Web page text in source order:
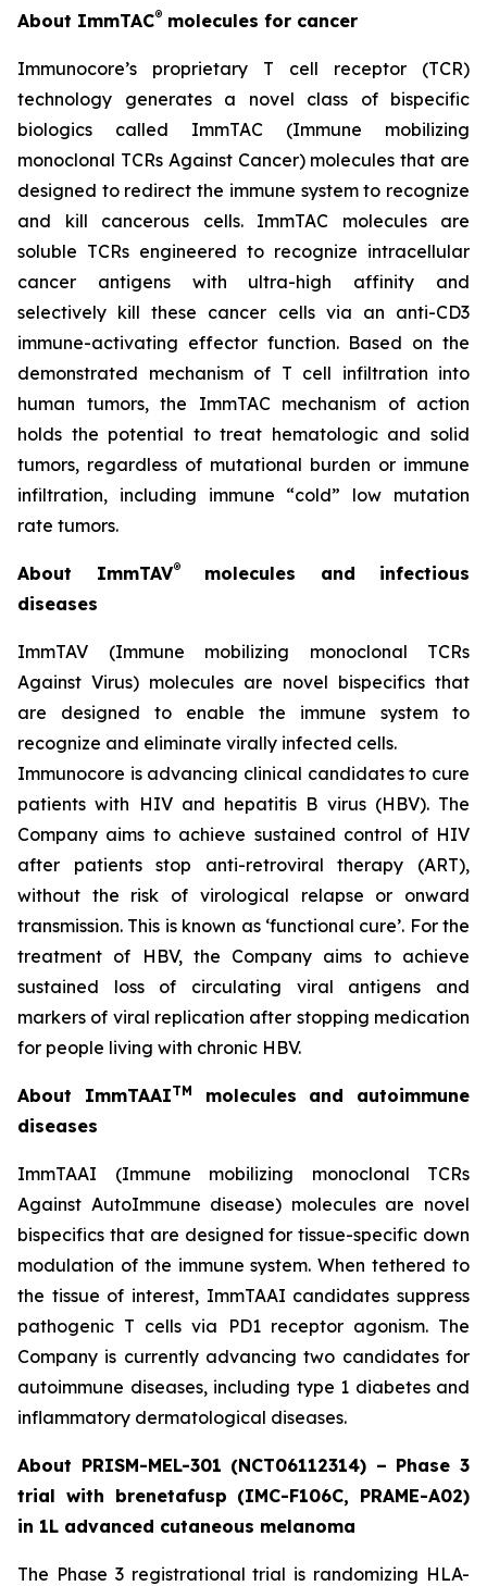
About ImmTAC® molecules for cancer
Immunocore’s proprietary T cell receptor (TCR)
technology generates a novel class of bispecific
biologics called ImmTAC (Immune mobilizing
monoclonal TCRs Against Cancer) molecules that are
designed to redirect the immune system to recognize
and kill cancerous cells. ImmTAC molecules are
soluble TCRs engineered to recognize intracellular
cancer antigens with ultra-high affinity and
selectively kill these cancer cells via an anti-CD3
immune-activating effector function. Based on the
demonstrated mechanism of T cell infiltration into
human tumors, the ImmTAC mechanism of action
holds the potential to treat hematologic and solid
tumors, regardless of mutational burden or immune
infiltration, including immune “cold” low mutation
rate tumors.
About ImmTAV®molecules and infectious
diseases
ImmTAV (Immune mobilizing monoclonal TCRs
Against Virus) molecules are novel bispecifics that
are designed to enable the immune system to
recognize and eliminate virally infected cells.
Immunocore is advancing clinical candidates to cure
patients with HIV and hepatitis B virus (HBV). The
Company aims to achieve sustained control of HIV
after patients stop anti-retroviral therapy (ART),
without the risk of virological relapse or onward
transmission. This is known as ‘functional cure’. For the
treatment of HBV, the Company aims to achieve
sustained loss of circulating viral antigens and
markers of viral replication after stopping medication
for people living with chronic HBV.
About ImmTAAITM
molecules and autoimmune
diseases
ImmTAAI (Immune mobilizing monoclonal TCRs
Against AutoImmune disease) molecules are novel
bispecifics that are designed for tissue-specific down
modulation of the immune system. When tethered to
the tissue of interest, ImmTAAI candidates suppress
pathogenic T cells via PD1 receptor agonism. The
Company is currently advancing two candidates for
autoimmune diseases, including type 1 diabetes and
inflammatory dermatological diseases.
About PRISM-MEL-301 (NCT06112314) – Phase 3
trial with brenetafusp (IMC-F106C, PRAME-A02)
in 1L advanced cutaneous melanoma
The Phase 3 registrational trial is randomizing HLA-